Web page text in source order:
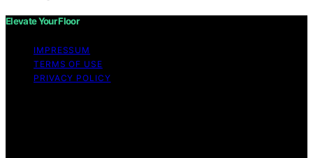
Elevate Your Floor
IMPRESSUM
TERMS OF USE
PRIVACY POLICY